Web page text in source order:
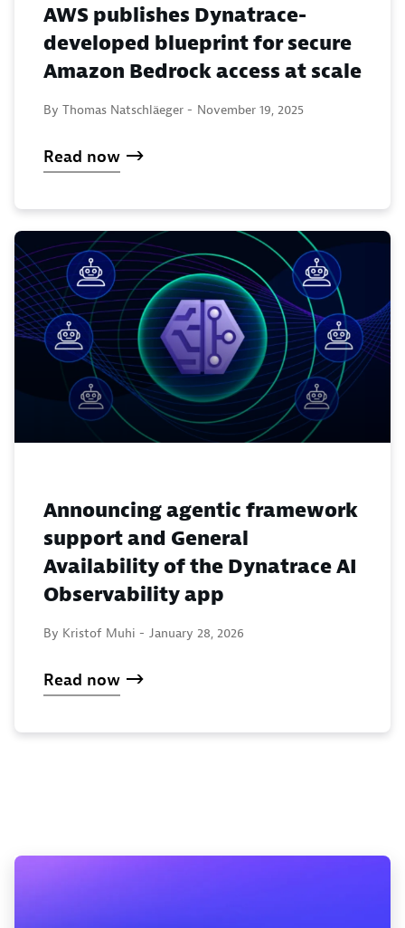
AWS publishes Dynatrace-
developed blueprint for secure
Amazon Bedrock access at scale
By Thomas Natschläeger - November 19, 2025
Read now
Announcing agentic framework
support and General
Availability of the Dynatrace AI
Observability app
By Kristof Muhi - January 28, 2026
Read now